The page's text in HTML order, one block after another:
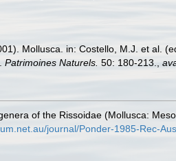
Mollusca. in: Costello, M.J. et al.
Patrimoines Naturels. 50: 180-213.
of the Rissoidae (Mollusca:
journal/Ponder-1985-Rec-